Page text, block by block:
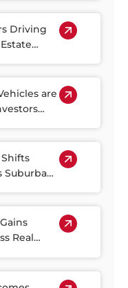
Driving
are
Suburban
Real